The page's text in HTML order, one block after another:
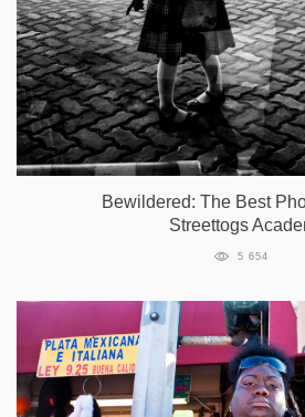
Bewildered: The Best
Streettogs
5 654